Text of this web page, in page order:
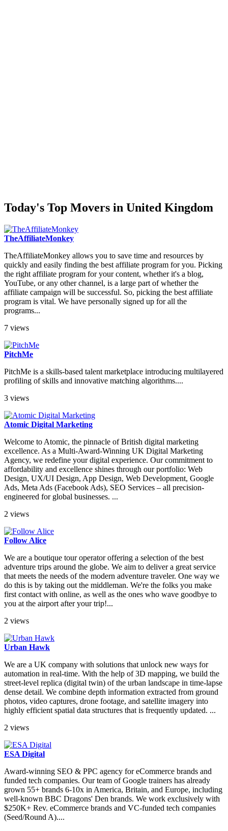
Today's Top Movers in United Kingdom
TheAffiliateMonkey
TheAffiliateMonkey allows you to save time and resources by
quickly and easily finding the best affiliate program for you. Picking
the right affiliate program for your content, whether it's a blog,
YouTube, or any other channel, is a large part of whether the
affiliate campaign will be successful. So, picking the best affiliate
program is vital. We have personally signed up for all the
programs...
7 views
PitchMe
PitchMe is a skills-based talent marketplace introducing multilayered
profiling of skills and innovative matching algorithms....
3 views
Atomic Digital Marketing
Welcome to Atomic, the pinnacle of British digital marketing
excellence. As a Multi-Award-Winning UK Digital Marketing
Agency, we redefine your digital experience. Our commitment to
affordability and excellence shines through our portfolio: Web
Design, UX/UI Design, App Design, Web Development, Google
Ads, Meta Ads (Facebook Ads), SEO Services – all precision-
engineered for global businesses. ...
2 views
Follow Alice
We are a boutique tour operator offering a selection of the best
adventure trips around the globe. We aim to deliver a great service
that meets the needs of the modern adventure traveler. One way we
do this is by taking out the middleman. We're the folks you make
first contact with online, as well as the ones who wave goodbye to
you at the airport after your trip!...
2 views
Urban Hawk
We are a UK company with solutions that unlock new ways for
automation in real-time. With the help of 3D mapping, we build the
street-level replica (digital twin) of the urban landscape in time-lapse
dense detail. We combine depth information extracted from ground
photos, video captures, drone footage, and satellite imagery into
highly efficient spatial data structures that is frequently updated. ...
2 views
ESA Digital
Award-winning SEO & PPC agency for eCommerce brands and
funded tech companies. Our team of Google trainers has already
grown 55+ brands 6-10x in America, Britain, and Europe, including
well-known BBC Dragons' Den brands. We work exclusively with
$250K+ Rev. eCommerce brands and VC-funded tech companies
(Seed/Round A)....